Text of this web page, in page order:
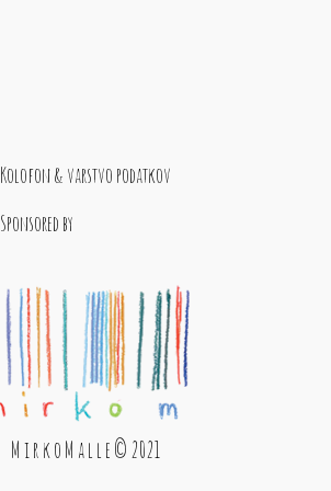
Kolofon & varstvo podatkov
Sponsored by
M i r k o M a l l e © 2021